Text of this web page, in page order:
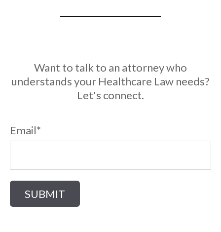
Want to talk to an attorney who
understands your Healthcare Law needs?
Let's connect.
Email*